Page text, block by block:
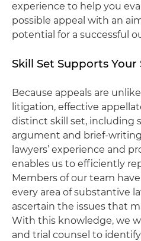
experience to help you
possible appeal with an
potential for a successful
Skill Set Supports Your
Because appeals are
litigation, effective
distinct skill set, including
argument and brief-
lawyers’ experience and
enables us to efficiently
Members of our team
every area of substantive
ascertain the issues that
With this knowledge, we
and trial counsel to